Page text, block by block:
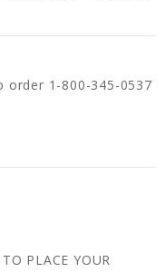
order 1-800-345-0537
PLACE YOUR